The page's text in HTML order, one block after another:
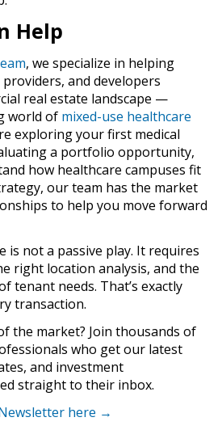
Help
, we specialize in helping
and developers
real estate landscape —
world of mixed-use healthcare
exploring your first medical
a portfolio opportunity,
how healthcare campuses fit
our team has the market
to help you move forward
is not a passive play. It requires
right location analysis, and the
tenant needs. That’s exactly
transaction.
the market? Join thousands of
who get our latest
and investment
straight to their inbox.
here →